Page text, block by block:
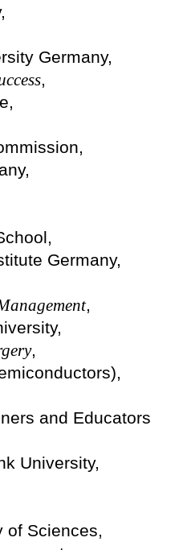
Germany,
,
Germany,
,
,
and Educators
University,
of Sciences,